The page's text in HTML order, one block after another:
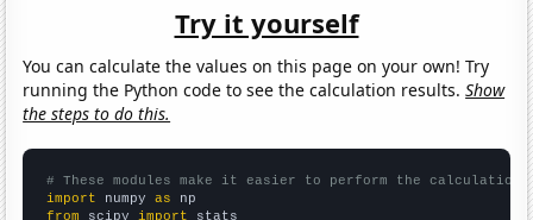
Try it yourself
You can calculate the values on this page on your own! Try
running the Python code to see the calculation results.Show
the steps to do this.
# These modules make it easier to perform the calculation
import numpy as
from scipy import stats